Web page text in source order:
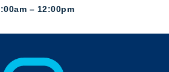
– 12:00pm